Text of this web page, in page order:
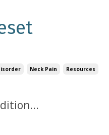
Neck Pain
Resources
...